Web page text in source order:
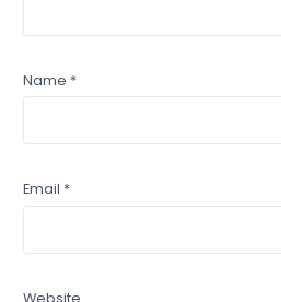
Name *
Email *
Website